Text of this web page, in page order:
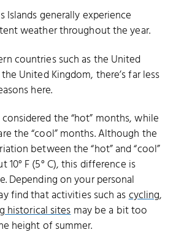
Islands generally experience
weather throughout the year.
countries such as the United
United Kingdom, there’s far less
here.
the “hot” months, while
the “cool” months. Although the
between the “hot” and “cool”
10° F (5° C), this difference is
Depending on your personal
find that activities such ascycling,
historical sitesmay be a bit too
height of summer.